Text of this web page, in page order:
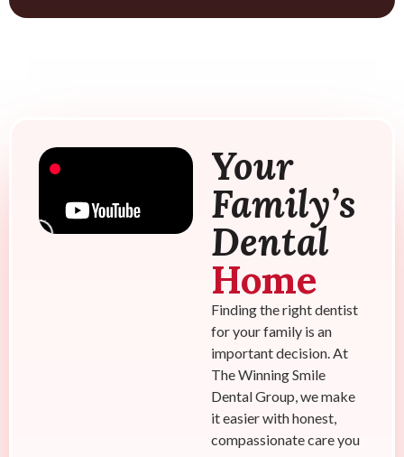
Your
Family’s
Dental
Home
Finding the right dentist
for your family is an
important decision. At
The Winning Smile
Dental Group, we make
it easier with honest,
compassionate care you